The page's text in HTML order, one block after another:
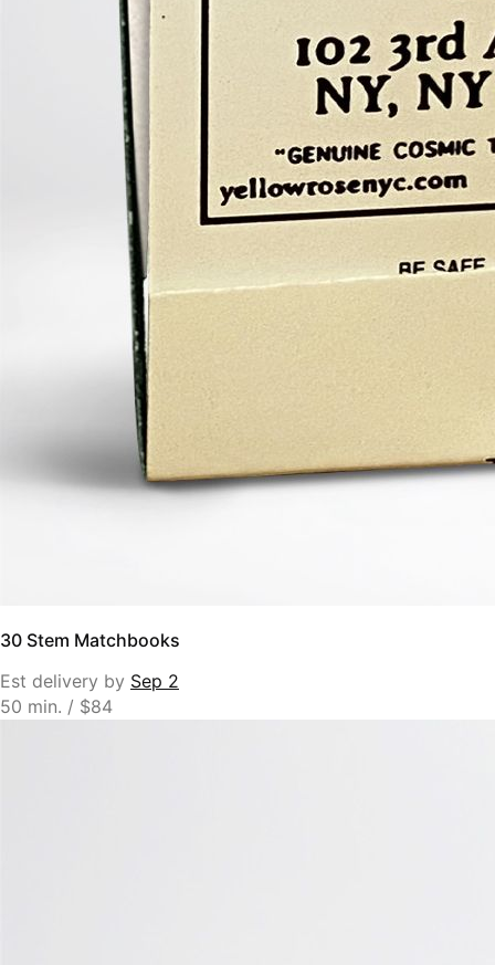
30 Stem Matchbooks
Est delivery by Sep 2
50 min. / $84